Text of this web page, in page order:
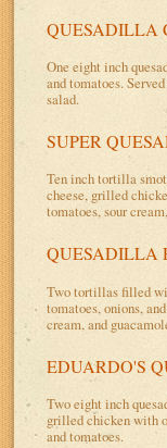
QUESADILLA
One eight inch
and tomatoes.
salad.
SUPER
Ten inch tortilla
cheese, grilled
tomatoes, sour
QUESADILLA
Two tortillas filled
tomatoes, onions,
cream, and
EDUARDO'S
Two eight inch
grilled chicken with
and tomatoes.